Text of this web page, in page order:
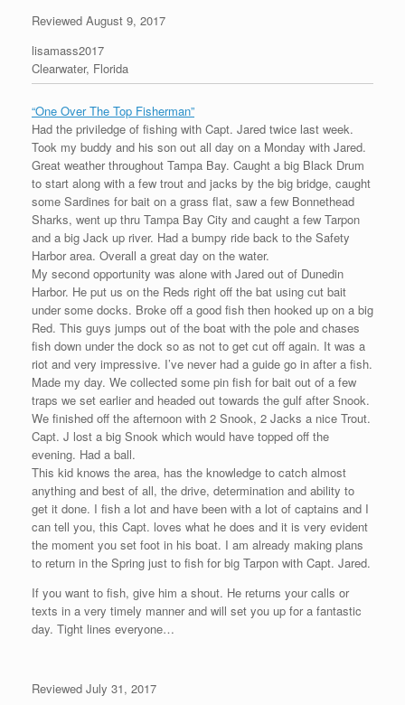
Reviewed August 9, 2017
lisamass2017
Clearwater, Florida
“One Over The Top Fisherman”
Had the priviledge of fishing with Capt. Jared twice last week.
Took my buddy and his son out all day on a Monday with Jared.
Great weather throughout Tampa Bay. Caught a big Black Drum
to start along with a few trout and jacks by the big bridge, caught
some Sardines for bait on a grass flat, saw a few Bonnethead
Sharks, went up thru Tampa Bay City and caught a few Tarpon
and a big Jack up river. Had a bumpy ride back to the Safety
Harbor area. Overall a great day on the water.
My second opportunity was alone with Jared out of Dunedin
Harbor. He put us on the Reds right off the bat using cut bait
under some docks. Broke off a good fish then hooked up on a big
Red. This guys jumps out of the boat with the pole and chases
fish down under the dock so as not to get cut off again. It was a
riot and very impressive. I’ve never had a guide go in after a fish.
Made my day. We collected some pin fish for bait out of a few
traps we set earlier and headed out towards the gulf after Snook.
We finished off the afternoon with 2 Snook, 2 Jacks a nice Trout.
Capt. J lost a big Snook which would have topped off the
evening. Had a ball.
This kid knows the area, has the knowledge to catch almost
anything and best of all, the drive, determination and ability to
get it done. I fish a lot and have been with a lot of captains and I
can tell you, this Capt. loves what he does and it is very evident
the moment you set foot in his boat. I am already making plans
to return in the Spring just to fish for big Tarpon with Capt. Jared.
If you want to fish, give him a shout. He returns your calls or
texts in a very timely manner and will set you up for a fantastic
day. Tight lines everyone…
Reviewed July 31, 2017